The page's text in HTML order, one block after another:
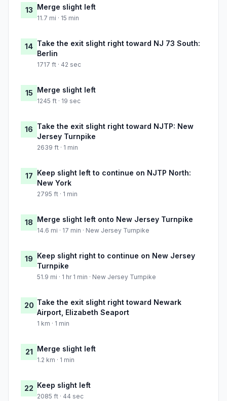
13 Merge slight left
11.7 mi · 15 min
14 Take the exit slight right toward NJ 73 South:
Berlin
1717 ft · 42 sec
15 Merge slight left
1245 ft · 19 sec
16 Take the exit slight right toward NJTP: New
Jersey Turnpike
2639 ft · 1 min
17 Keep slight left to continue on NJTP North:
New York
2795 ft · 1 min
18 Merge slight left onto New Jersey Turnpike
14.6 mi · 17 min · New Jersey Turnpike
19 Keep slight right to continue on New Jersey
Turnpike
51.9 mi · 1 hr 1 min · New Jersey Turnpike
20 Take the exit slight right toward Newark
Airport, Elizabeth Seaport
1 km · 1 min
21 Merge slight left
1.2 km · 1 min
22 Keep slight left
2085 ft · 44 sec